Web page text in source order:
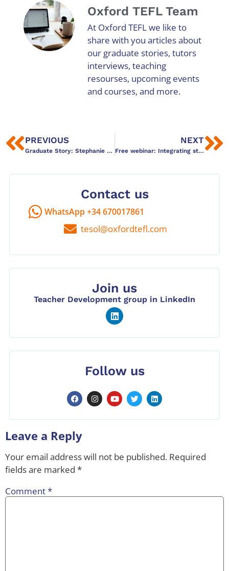
Oxford TEFL Team
At Oxford TEFL we like to
share with you articles about
our graduate stories, tutors
interviews, teaching
resourses, upcoming events
and courses, and more.
PREVIOUS
Graduate Story: Stephanie Thornton
NEXT
Free webinar: Integrating story telling techniques
Contact us
WhatsApp +34 670017861
tesol@oxfordtefl.com
Join us
Teacher Development group in LinkedIn
Follow us
Leave a Reply
Your email address will not be published. Required
fields are marked *
Comment*